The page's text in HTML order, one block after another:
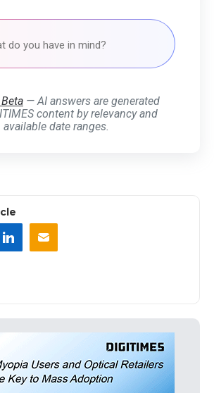
— AI answers are generated
content by relevancy and
available date ranges.